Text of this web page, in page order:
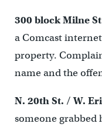
300 block Milne
a Comcast
property.
name and the
N. 20thSt. / W.
someone grabbed